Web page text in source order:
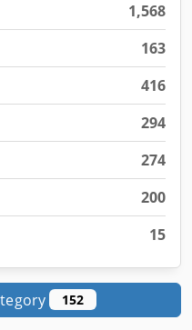
1,568
163
416
294
274
200
15
152